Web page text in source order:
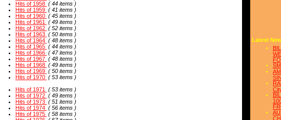
Hits of 1958 ( 44 items )
Hits of 1959 ( 41 items )
Hits of 1960 ( 45 items )
Hits of 1961
( 49 items )
Hits of 1962 ( 52 items )
Hits of 1963 ( 50 items )
Hits of 1964 ( 48 items )
Hits of 1965 ( 44 items )
Hits of 1966 ( 47 items )
Hits of 1967 ( 48 items )
Hits of 1968 ( 49 items )
Hits of 1969 ( 50 items )
Hits of 1970 ( 53 items )
Hits of 1971
( 53 items )
Hits of 1972 ( 49 items )
Hits of 1973 ( 51 items )
Hits of 1974 ( 56 items )
Hits of 1975 ( 58 items )
Latest